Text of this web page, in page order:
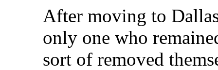
After moving to
only one who
sort of removed